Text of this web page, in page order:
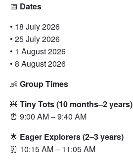
📅 Dates
• 18 July 2026
• 25 July 2026
• 1 August 2026
• 8 August 2026
👶 Group Times
🧸 Tiny Tots (10 months–2 years)
⏰ 9:00 AM – 9:40 AM
🌟 Eager Explorers (2–3 years)
⏰ 10:15 AM – 11:05 AM